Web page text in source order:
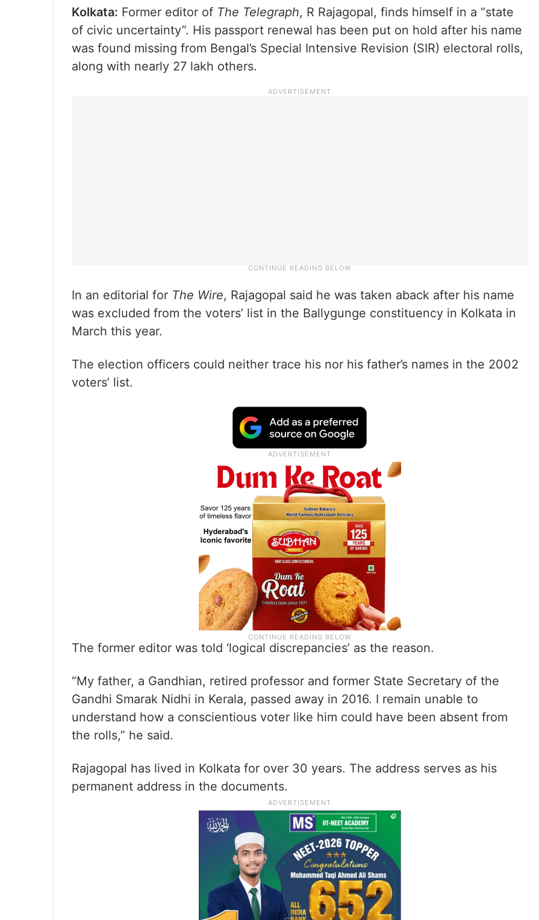
Kolkata: Former editor of The Telegraph, R Rajagopal, finds himself in a “state
of civic uncertainty”. His passport renewal has been put on hold after his name
was found missing from Bengal’s Special Intensive Revision (SIR) electoral rolls,
along with nearly 27 lakh others.
In an editorial for The Wire, Rajagopal said he was taken aback after his name
was excluded from the voters’ list in the Ballygunge constituency in Kolkata in
March this year.
The election officers could neither trace his nor his father’s names in the 2002
voters’ list.
The former editor was told ‘logical discrepancies’ as the reason.
“My father, a Gandhian, retired professor and former State Secretary of the
Gandhi Smarak Nidhi in Kerala, passed away in 2016. I remain unable to
understand how a conscientious voter like him could have been absent from
the rolls,” he said.
Rajagopal has lived in Kolkata for over 30 years. The address serves as his
permanent address in the documents.